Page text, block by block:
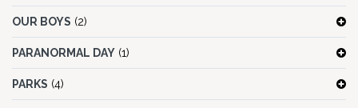
OUR BOYS (2)
PARANORMAL DAY (1)
PARKS (4)